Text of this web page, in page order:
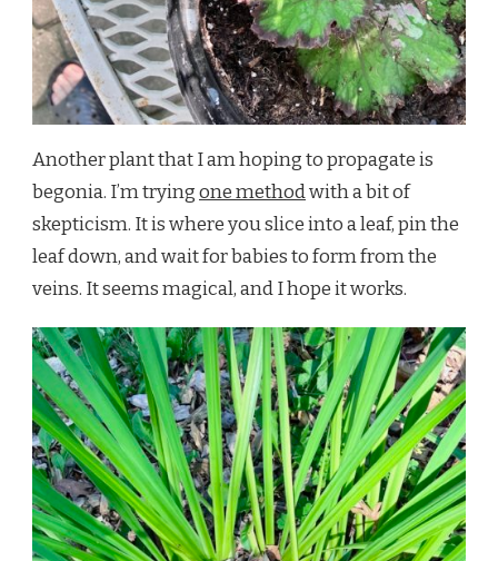
Another plant that I am hoping to propagate is
begonia. I’m tryingone methodwith a bit of
skepticism. It is where you slice into a leaf, pin the
leaf down, and wait for babies to form from the
veins. It seems magical, and I hope it works.